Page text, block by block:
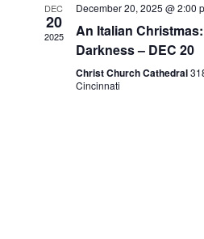
DEC
20
2025
December 20, 2025 @ 2:00
An Italian
Darkness – DEC 20
Christ Church Cathedral
Cincinnati